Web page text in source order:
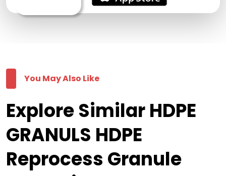
You May Also Like
Explore Similar HDPE
GRANULS HDPE
Reprocess Granule